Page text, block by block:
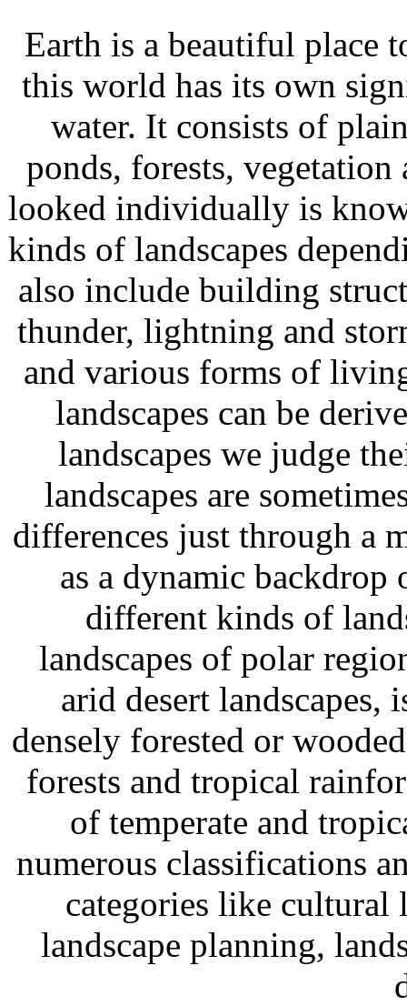
Earth is a beautiful place
this world has its own
water. It consists of
ponds, forests, vegetation
looked individually is
kinds of landscapes
also include building
thunder, lightning and
and various forms of
landscapes can be
landscapes we judge
landscapes are
differences just through a
as a dynamic backdrop
different kinds of
landscapes of polar
arid desert landscapes,
densely forested or
forests and tropical
of temperate and
numerous classifications
categories like cultural
landscape planning,